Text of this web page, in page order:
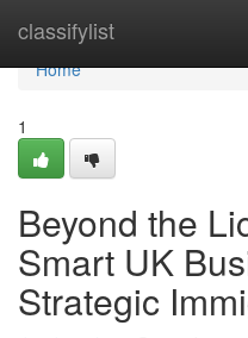
classifylist
Home
Home
1
Beyond the
Smart UK
Strategic